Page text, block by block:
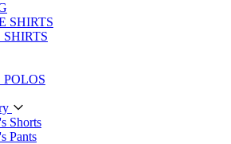
SHIRTS
Shorts
Pants